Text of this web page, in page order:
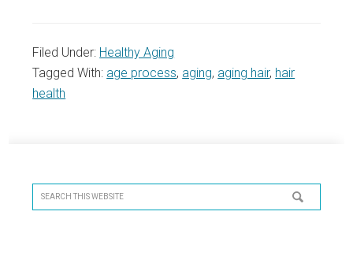
Filed Under: Healthy Aging
Tagged With: age process, aging, aging hair, hair
health
Sidebar
Search
this